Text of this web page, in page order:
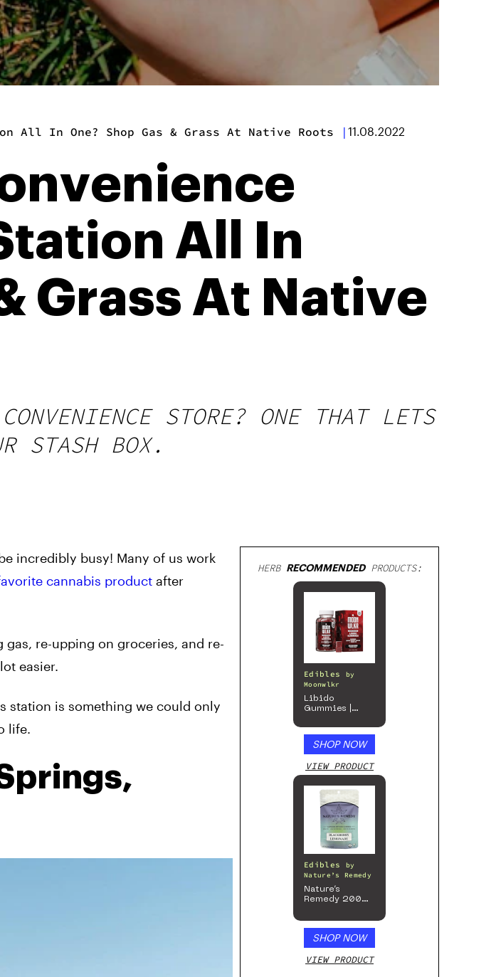
All In One? Shop Gas & Grass At Native Roots | 11.08.2022
All In
Grass At Native
STORE? ONE THAT LETS
STASH BOX.
incredibly busy! Many of us work
cannabis product after
re-upping on groceries, and re-
easier.
station is something we could only
life.
HERB RECOMMENDEDPRODUCTS:
Edibles
by
Moonwlkr
Libido
Gummies |
SHOP NOW
VIEW PRODUCT
Edibles
by
Nature’s Remedy
Nature’s
Remedy 200mg
SHOP NOW
VIEW PRODUCT